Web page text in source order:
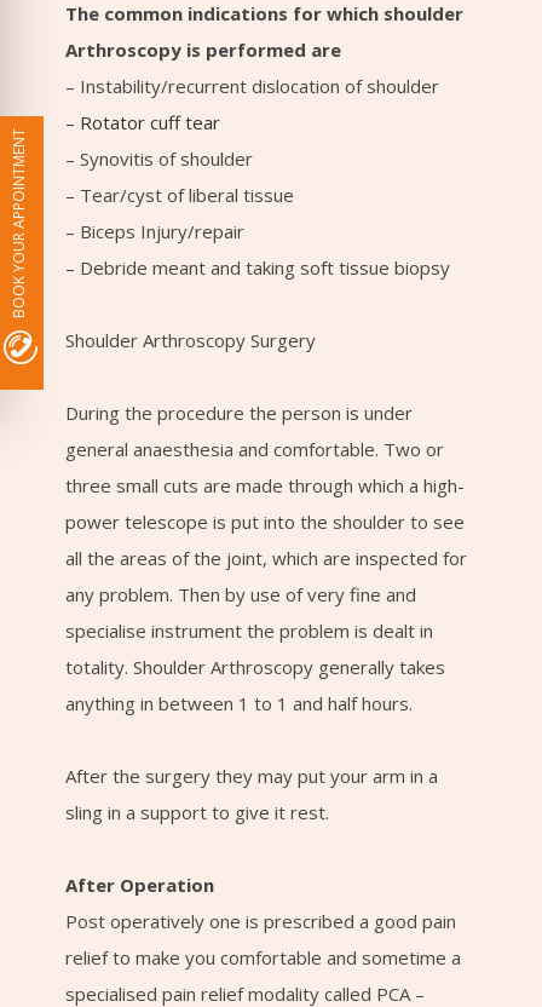
BOOK YOUR APPOINTMENT
The common indications for which shoulder
Arthroscopy is performed are
– Instability/recurrent dislocation of shoulder
– Rotator cuff tear
– Synovitis of shoulder
– Tear/cyst of liberal tissue
– Biceps Injury/repair
– Debride meant and taking soft tissue biopsy
Shoulder Arthroscopy Surgery
During the procedure the person is under
general anaesthesia and comfortable. Two or
three small cuts are made through which a high-
power telescope is put into the shoulder to see
all the areas of the joint, which are inspected for
any problem. Then by use of very fine and
specialise instrument the problem is dealt in
totality. Shoulder Arthroscopy generally takes
anything in between 1 to 1 and half hours.
After the surgery they may put your arm in a
sling in a support to give it rest.
After Operation
Post operatively one is prescribed a good pain
relief to make you comfortable and sometime a
specialised pain relief modality called PCA –